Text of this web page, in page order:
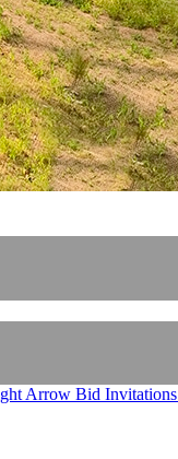
Bid Invitations